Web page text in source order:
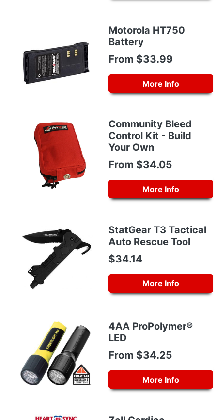
Motorola HT750
Battery
From $33.99
More Info
Community Bleed
Control Kit - Build
Your Own
From $34.05
More Info
StatGear T3 Tactical
Auto Rescue Tool
$34.14
More Info
4AA ProPolymer®
LED
From $34.25
More Info